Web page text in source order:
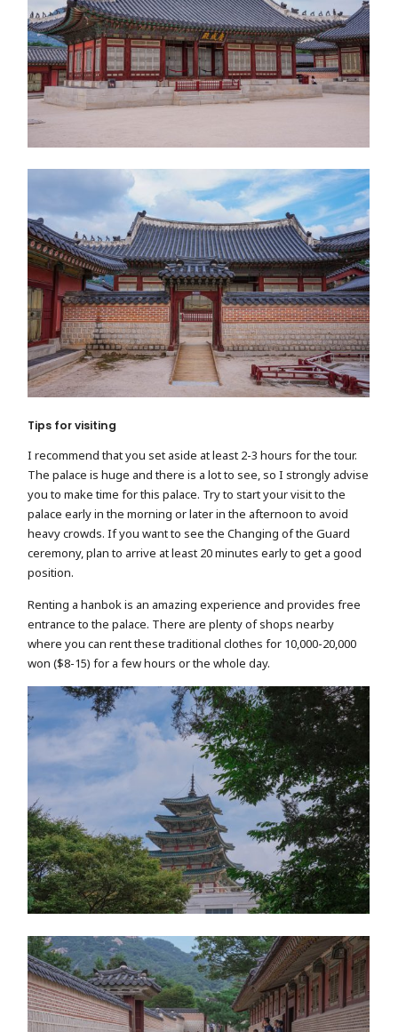
Tips for visiting
I recommend that you set aside at least 2-3 hours for the tour.
The palace is huge and there is a lot to see, so I strongly advise
you to make time for this palace. Try to start your visit to the
palace early in the morning or later in the afternoon to avoid
heavy crowds. If you want to see the Changing of the Guard
ceremony, plan to arrive at least 20 minutes early to get a good
position.
Renting a hanbok is an amazing experience and provides free
entrance to the palace. There are plenty of shops nearby
where you can rent these traditional clothes for 10,000-20,000
won ($8-15) for a few hours or the whole day.